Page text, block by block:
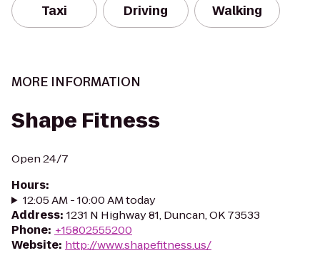
Taxi Driving Walking
MORE INFORMATION
Shape Fitness
Open 24/7
Hours:
12:05 AM - 10:00 AM today
Address: 1231 N Highway 81, Duncan, OK 73533
Phone: +15802555200
Website: http://www.shapefitness.us/